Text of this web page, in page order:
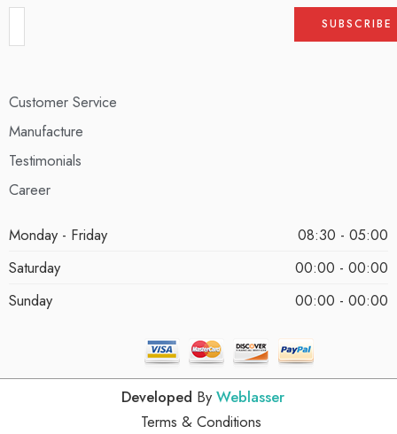
Customer Service
Manufacture
Testimonials
Career
Monday - Friday
08:30 - 05:00
Saturday
00:00 - 00:00
Sunday
00:00 - 00:00
Developed By Weblasser
Terms & Conditions